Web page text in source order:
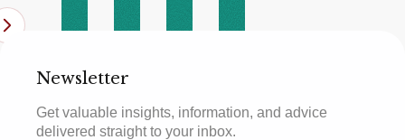
Newsletter
Get valuable insights, information, and advice
delivered straight to your inbox.